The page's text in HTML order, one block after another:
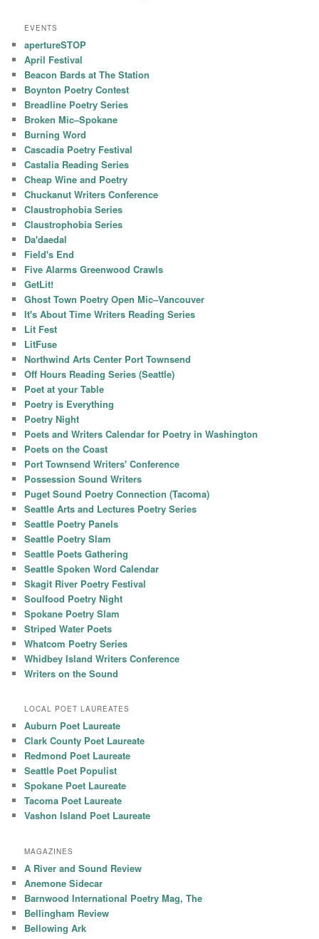
EVENTS
apertureSTOP
April Festival
Beacon Bards at The Station
Boynton Poetry Contest
Breadline Poetry Series
Broken Mic–Spokane
Burning Word
Cascadia Poetry Festival
Castalia Reading Series
Cheap Wine and Poetry
Chuckanut Writers Conference
Claustrophobia Series
Claustrophobia Series
Da'daedal
Field's End
Five Alarms Greenwood Crawls
GetLit!
Ghost Town Poetry Open Mic–Vancouver
It's About Time Writers Reading Series
Lit Fest
LitFuse
Northwind Arts Center Port Townsend
Off Hours Reading Series (Seattle)
Poet at your Table
Poetry is Everything
Poetry Night
Poets and Writers Calendar for Poetry in Washington
Poets on the Coast
Port Townsend Writers' Conference
Possession Sound Writers
Puget Sound Poetry Connection (Tacoma)
Seattle Arts and Lectures Poetry Series
Seattle Poetry Panels
Seattle Poetry Slam
Seattle Poets Gathering
Seattle Spoken Word Calendar
Skagit River Poetry Festival
Soulfood Poetry Night
Spokane Poetry Slam
Striped Water Poets
Whatcom Poetry Series
Whidbey Island Writers Conference
Writers on the Sound
LOCAL POET LAUREATES
Auburn Poet Laureate
Clark County Poet Laureate
Redmond Poet Laureate
Seattle Poet Populist
Spokane Poet Laureate
Tacoma Poet Laureate
Vashon Island Poet Laureate
MAGAZINES
A River and Sound Review
Anemone Sidecar
Barnwood International Poetry Mag, The
Bellingham Review
Bellowing Ark